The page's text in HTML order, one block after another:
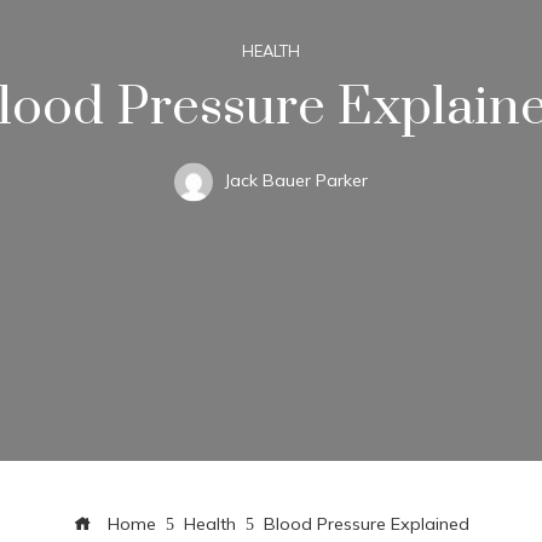
HEALTH
Pressure
Jack Bauer Parker
Home Health Blood Pressure Explained